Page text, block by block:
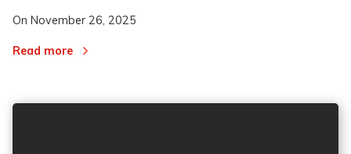
On November 26, 2025
Read more